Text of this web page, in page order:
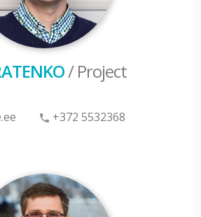
/ Project
+372 5532368